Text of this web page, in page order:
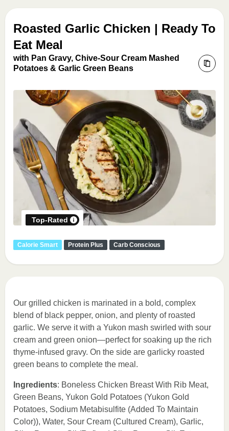
Roasted Garlic Chicken | Ready To
Eat Meal
with Pan Gravy, Chive-Sour Cream Mashed
Potatoes & Garlic Green Beans
Top-Rated
Calorie Smart Protein Plus Carb Conscious
Our grilled chicken is marinated in a bold, complex
blend of black pepper, onion, and plenty of roasted
garlic. We serve it with a Yukon mash swirled with sour
cream and green onion—perfect for soaking up the rich
thyme-infused gravy. On the side are garlicky roasted
green beans to complete the meal.
Ingredients: Boneless Chicken Breast With Rib Meat,
Green Beans, Yukon Gold Potatoes (Yukon Gold
Potatoes, Sodium Metabisulfite (Added To Maintain
Color)), Water, Sour Cream (Cultured Cream), Garlic,